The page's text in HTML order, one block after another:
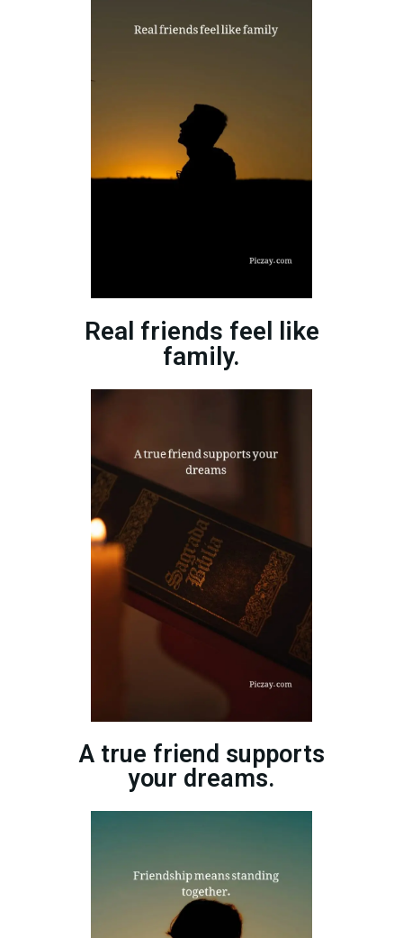
Real friends feel like
family.
A true friend supports
your dreams.